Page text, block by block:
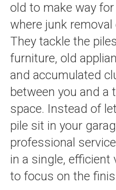
old to make way
where junk
They tackle the
furniture, old
and accumulated
between you and a
space. Instead of
pile sit in your
professional
in a single, efficient
to focus on the